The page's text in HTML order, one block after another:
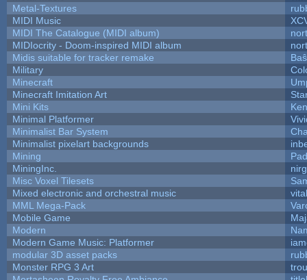
Metal-Textures
MIDI Music
MIDI The Catalogue (MIDI album)
MIDIocrity - Doom-inspired MIDI album
Midis suitable for tracker remake
Military
Minecraft
Minecraft Imitation Art
Mini Kits
Minimal Platformer
Minimalist Bar System
Minimalist pixelart backgrounds
Mining
MiningInc.
Misc Voxel Tilesets
Mixed electronic and orchestral music
MML Mega-Pack
Mobile Game
Modern
Modern Game Music: Platformer
modular 3D asset packs
Monster RPG 3 Art